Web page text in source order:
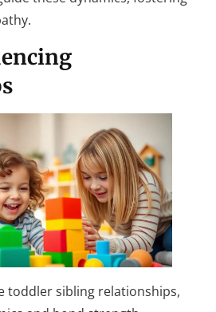
toddler sibling relationships,